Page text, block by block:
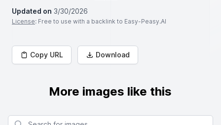
Updated on 3/30/2026
License: Free to use with a backlink to Easy-Peasy.AI
Copy URL Download
More images like this
Search for images